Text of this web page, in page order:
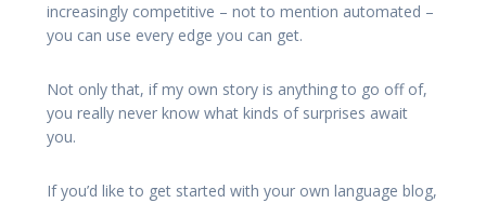
increasingly competitive – not to mention automated –
you can use every edge you can get.
Not only that, if my own story is anything to go off of,
you really never know what kinds of surprises await
you.
If you’d like to get started with your own language blog,